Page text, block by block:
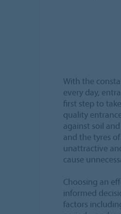
With the
every day,
first step to
quality
against soil
and the tyres
unattractive
cause
Choosing an
informed
factors